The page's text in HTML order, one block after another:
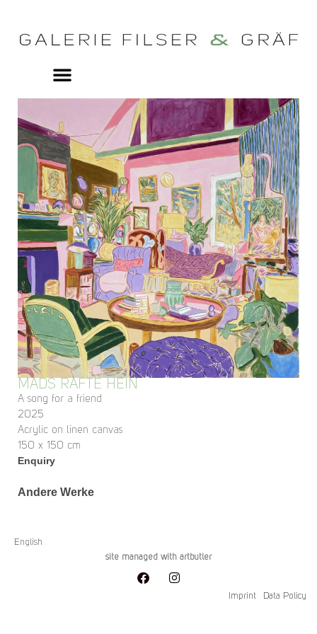
MADS RAFTE HEIN
A song for a friend
2025
Acrylic on linen canvas
150 x 150 cm
Enquiry
Andere Werke
English
site managed with artbutler
Imprint Data Policy